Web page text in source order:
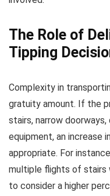
The Role of
Tipping
Complexity in
gratuity amount. If the
stairs, narrow
equipment, an increase
appropriate. For
multiple flights of stairs
to consider a higher